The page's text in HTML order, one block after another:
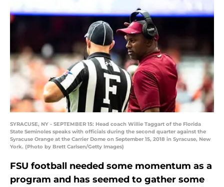
SYRACUSE, NY - SEPTEMBER 15: Head coach Willie Taggart of the Florida
State Seminoles speaks with officials during the second quarter against the
Syracuse Orange at the Carrier Dome on September 15, 2018 in Syracuse, New
York. (Photo by Brett Carlsen/Getty Images)
FSU football needed some momentum as a
program and has seemed to gather some